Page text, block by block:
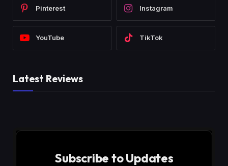
Pinterest Instagram
YouTube TikTok
Latest Reviews
Subscribe to Updates